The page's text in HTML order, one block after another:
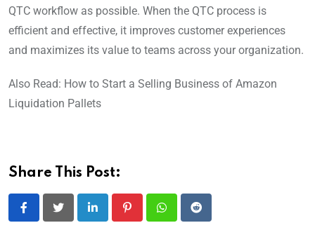
QTC workflow as possible. When the QTC process is
efficient and effective, it improves customer experiences
and maximizes its value to teams across your organization.
Also Read: How to Start a Selling Business of Amazon
Liquidation Pallets
Share This Post:
LinkedIn PinterestWhatsappReddit